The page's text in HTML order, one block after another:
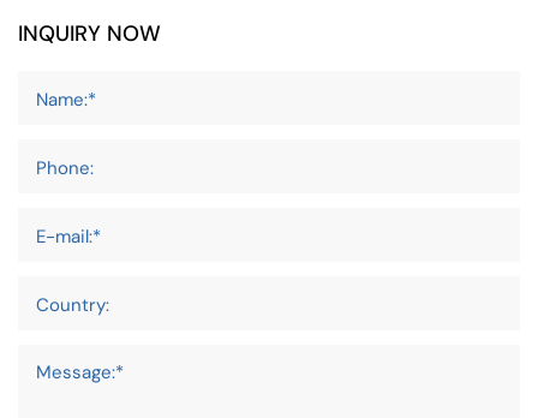
INQUIRY NOW
Name:*
Phone:
E-mail:*
Country:
Message:*